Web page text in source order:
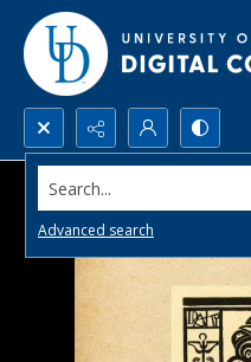
Search...
Advanced search